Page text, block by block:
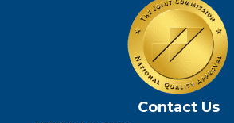
Contact Us